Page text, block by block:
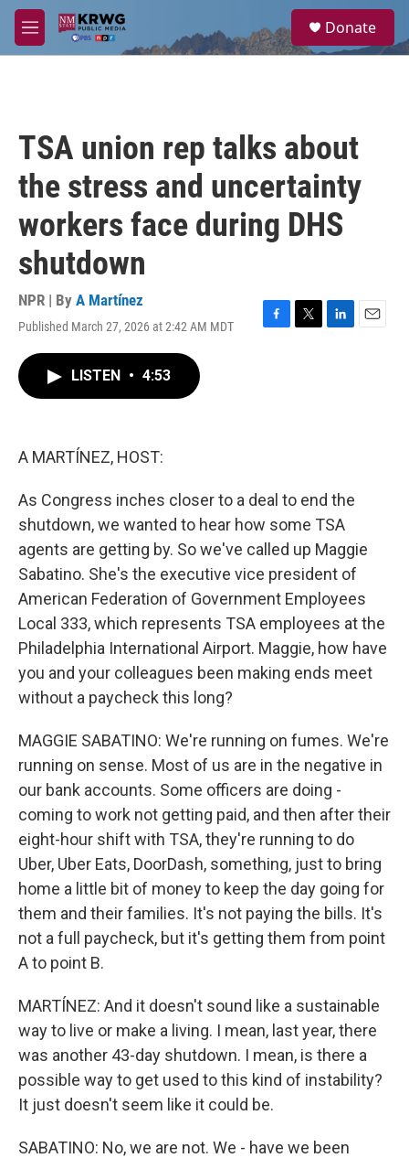
Skip to main content
M
e
a
Donate
TSA union rep talks about
the stress and uncertainty
workers face during DHS
shutdown
NPR | By A Martínez
Published March 27, 2026 at 2:42 AM MDT
F
T
L
E
LISTEN • 4:53
A MARTÍNEZ, HOST:
As Congress inches closer to a deal to end the
shutdown, we wanted to hear how some TSA
agents are getting by. So we've called up Maggie
Sabatino. She's the executive vice president of
American Federation of Government Employees
Local 333, which represents TSA employees at the
Philadelphia International Airport. Maggie, how have
you and your colleagues been making ends meet
without a paycheck this long?
MAGGIE SABATINO: We're running on fumes. We're
running on sense. Most of us are in the negative in
our bank accounts. Some officers are doing -
coming to work not getting paid, and then after their
eight-hour shift with TSA, they're running to do
Uber, Uber Eats, DoorDash, something, just to bring
home a little bit of money to keep the day going for
them and their families. It's not paying the bills. It's
not a full paycheck, but it's getting them from point
A to point B.
MARTÍNEZ: And it doesn't sound like a sustainable
way to live or make a living. I mean, last year, there
was another 43-day shutdown. I mean, is there a
possible way to get used to this kind of instability?
It just doesn't seem like it could be.
SABATINO: No, we are not. We - have we been